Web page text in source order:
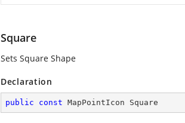
Square
Sets Square Shape
Declaration
public const MapPointIcon Square